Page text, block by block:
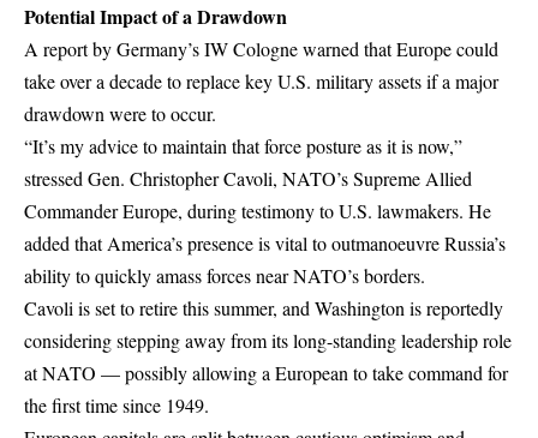
Potential Impact of a Drawdown
A report by Germany’s IW Cologne warned that Europe could
take over a decade to replace key U.S. military assets if a major
drawdown were to occur.
“It’s my advice to maintain that force posture as it is now,”
stressed Gen. Christopher Cavoli, NATO’s Supreme Allied
Commander Europe, during testimony to U.S. lawmakers. He
added that America’s presence is vital to outmanoeuvre Russia’s
ability to quickly amass forces near NATO’s borders.
Cavoli is set to retire this summer, and Washington is reportedly
considering stepping away from its long-standing leadership role
at NATO — possibly allowing a European to take command for
the first time since 1949.